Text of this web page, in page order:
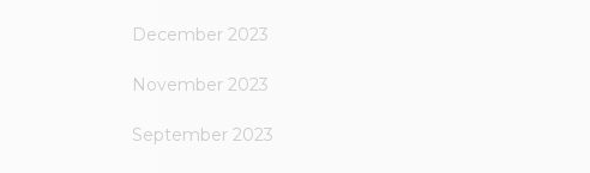
December 2023
November 2023
September 2023